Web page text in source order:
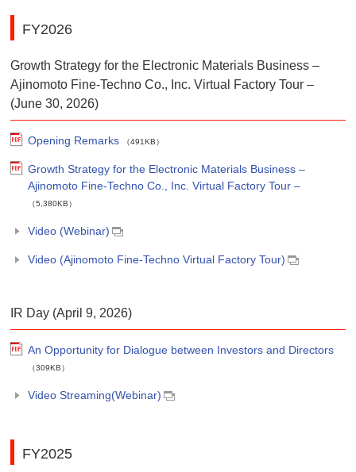
FY2026
Growth Strategy for the Electronic Materials Business –
Ajinomoto Fine-Techno Co., Inc. Virtual Factory Tour –
(June 30, 2026)
Opening Remarks （491KB）
Growth Strategy for the Electronic Materials Business –
Ajinomoto Fine-Techno Co., Inc. Virtual Factory Tour –
（5,380KB）
Video (Webinar)
Video (Ajinomoto Fine-Techno Virtual Factory Tour)
IR Day (April 9, 2026)
An Opportunity for Dialogue between Investors and Directors
（309KB）
Video Streaming(Webinar)
FY2025